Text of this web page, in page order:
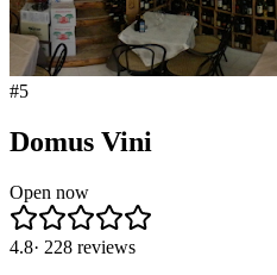
#5
Domus Vini
Open now
4.8· 228 reviews